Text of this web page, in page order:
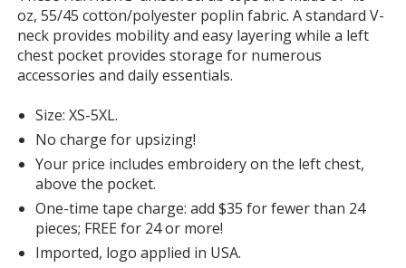
oz, 55/45 cotton/polyester poplin fabric. A standard V-
neck provides mobility and easy layering while a left
chest pocket provides storage for numerous
accessories and daily essentials.
Size: XS-5XL.
No charge for upsizing!
Your price includes embroidery on the left chest,
above the pocket.
One-time tape charge: add $35 for fewer than 24
pieces; FREE for 24 or more!
Imported, logo applied in USA.